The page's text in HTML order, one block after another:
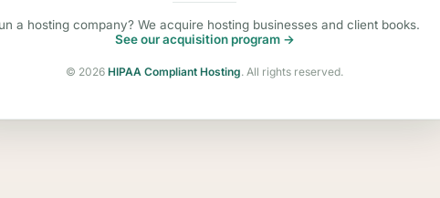
a hosting company? We acquire hosting businesses and client books.
See our acquisition program →
© 2026 HIPAA Compliant Hosting. All rights reserved.